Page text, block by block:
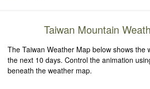
Taiwan Mountain
The Taiwan Weather Map below shows the
the next 10 days. Control the animation
beneath the weather map.